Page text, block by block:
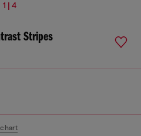
1 | 4
Stripes
chart